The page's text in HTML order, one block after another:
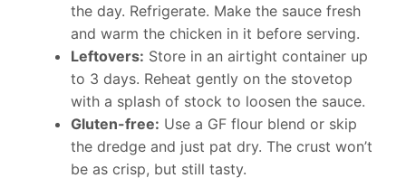
the day. Refrigerate. Make the sauce fresh
and warm the chicken in it before serving.
Leftovers: Store in an airtight container up
to 3 days. Reheat gently on the stovetop
with a splash of stock to loosen the sauce.
Gluten-free: Use a GF flour blend or skip
the dredge and just pat dry. The crust won’t
be as crisp, but still tasty.